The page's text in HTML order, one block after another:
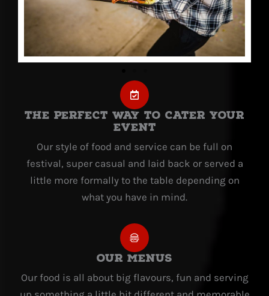
The Perfect way to cater your
event
Our style of food and service can be full on
festival, super casual and laid back or served a
little more formally to the table depending on
what you have in mind.
Our Menus
Our food is all about big flavours, fun and serving